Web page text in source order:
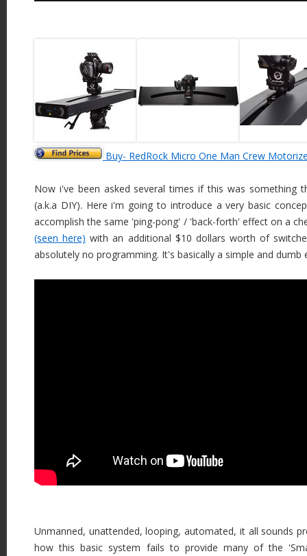
Buy- RedRock Micro One Man Crew
Now i've been asked several times if this was something
(a.k.a DIY). Here i'm going to introduce a very basic
accomplish the same 'ping-pong' / 'back-forth' effect on a
(seen here) with an additional $10 dollars worth of
absolutely no programming. It's basically a simple and dumb
Unmanned, unattended, looping, automated, it all sounds
how this basic system fails to provide many of the